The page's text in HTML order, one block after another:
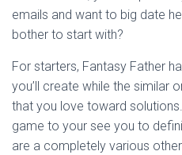
emails and want to big date
bother to start with?
For starters, Fantasy Father
you’ll create while the similar
that you love toward
game to your see you to
are a completely various